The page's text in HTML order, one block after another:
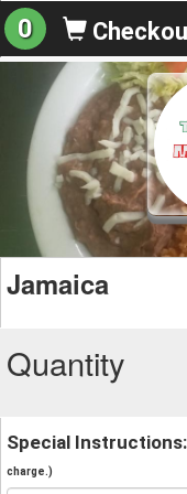
0
Jamaica
Quantity
Special Instructions:
charge.)